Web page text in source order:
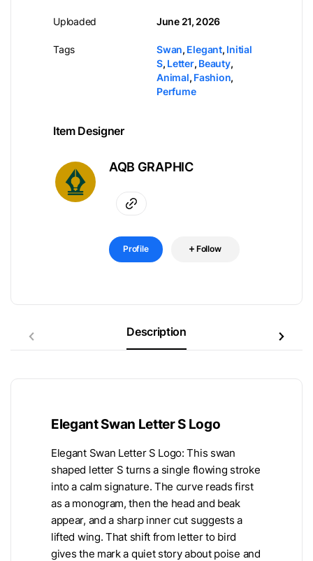
Uploaded
Tags
June 21, 2026
Swan, Elegant, Initial
S, Letter, Beauty,
Animal, Fashion,
Perfume
Item Designer
AQB GRAPHIC
Profile Follow
Description
Elegant Swan Letter S Logo
Elegant Swan Letter S Logo: This swan
shaped letter S turns a single flowing stroke
into a calm signature. The curve reads first
as a monogram, then the head and beak
appear, and a sharp inner cut suggests a
lifted wing. That shift from letter to bird
gives the mark a quiet story about poise and